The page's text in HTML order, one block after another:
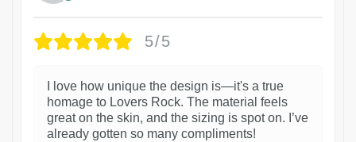
5/5
I love how unique the design is—it's a true
homage to Lovers Rock. The material feels
great on the skin, and the sizing is spot on. I’ve
already gotten so many compliments!